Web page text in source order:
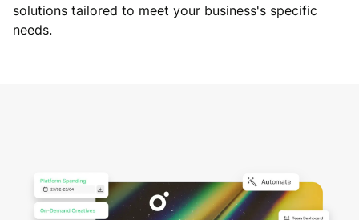
solutions tailored to meet your business's specific
needs.